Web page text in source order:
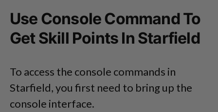
Use Console Command To
Get Skill Points In Starfield
To access the console commands in
Starfield, you first need to bring up the
console interface.